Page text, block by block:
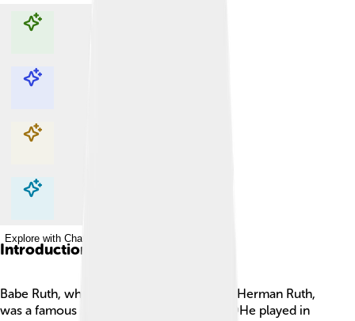
Explore with ChatDino
Explore with ChatDino
Explore with ChatDino
Explore with ChatDino
Introduction
Babe Ruth, whose real name was George Herman Ruth,
was a famous American baseball player! ⚾He played in